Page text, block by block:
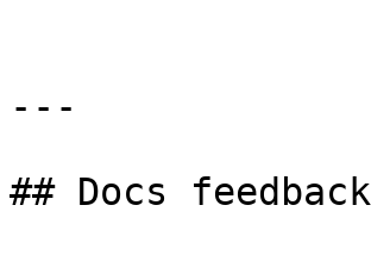
---
## Docs feedback